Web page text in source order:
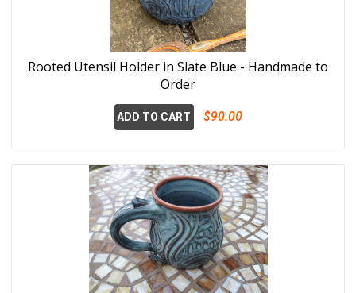
Rooted Utensil Holder in Slate Blue - Handmade to
Order
ADD TO CART $90.00